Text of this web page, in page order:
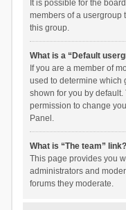
It is possible for the
members of a usergroup
this group.
What is a “Default
If you are a member of
used to determine which
shown for you by
permission to change
Panel.
What is “The team” link?
This page provides you
administrators and
forums they moderate.